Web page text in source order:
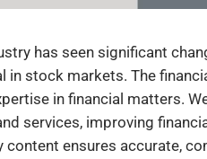
has seen significant
stock markets. The
in financial matters.
services, improving
content ensures accurate,